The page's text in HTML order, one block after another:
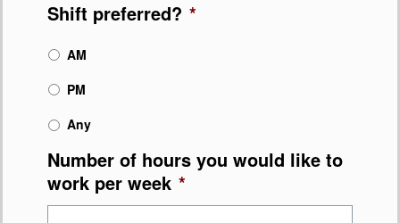
Shift preferred? *
AM
PM
Any
Number of hours you would like to
work per week *